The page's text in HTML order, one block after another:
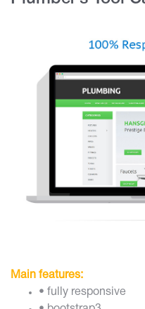
Main features:
• fully responsive